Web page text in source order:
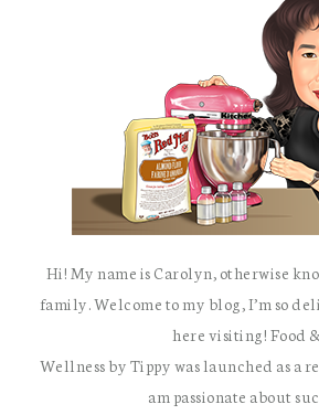
Hi! My name is Carolyn, otherwise
family. Welcome to my blog, I’m so
here visiting! Food
Wellness by Tippy was launched as a
am passionate about